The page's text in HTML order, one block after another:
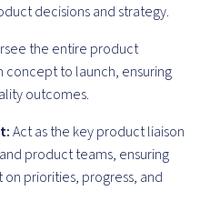
decisions and strategy.
the entire product
to launch, ensuring
outcomes.
Act as the key product liaison
product teams, ensuring
priorities, progress, and